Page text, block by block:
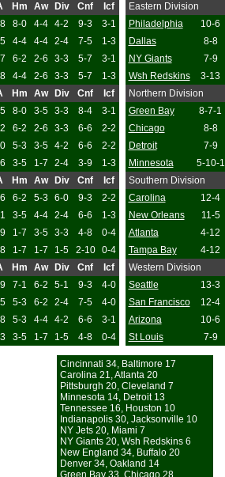
Hm Aw Div Cnf
Icf
8-0 4-4 4-2 9-3
3-1
4-4 4-4 2-4 7-5
1-3
6-2 2-6 3-3 5-7
3-1
4-4 2-6 3-3 5-7
1-3
Hm Aw Div Cnf
Icf
8-0 3-5 3-3 8-4
3-1
6-2 2-6 3-3 6-6
2-2
5-3 3-5 4-2 6-6
2-2
3-5 1-7 2-4 3-9
1-3
Hm Aw Div Cnf
Icf
6-2 5-3 6-0 9-3
2-2
3-5 4-4 2-4 6-6
1-3
1-7 3-5 3-3 4-8
0-4
1-7 1-7 1-5 2-10
0-4
Hm Aw Div Cnf
Icf
7-1 6-2 5-1 9-3
4-0
5-3 6-2 2-4 7-5
4-0
5-3 4-4 4-2 6-6
3-1
3-5 1-7 1-5 4-8 0-4
Eastern Division
Philadelphia
10-6
Dallas
8-8
NY Giants
7-9
Wsh Redskins
3-13
Northern Division
Green Bay
8-7-1
Chicago
8-8
Detroit
7-9
Minnesota
5-10-1
Southern Division
Carolina
12-4
New Orleans
11-5
Atlanta
4-12
Tampa Bay
4-12
Western Division
Seattle
13-3
San Francisco
12-4
Arizona
10-6
St Louis
7-9
Cincinnati 34, Baltimore 17
Carolina 21, Atlanta 20
Pittsburgh 20, Cleveland 7
Minnesota 14, Detroit 13
Tennessee 16, Houston 10
Indianapolis 30, Jacksonville 10
NY Jets 20, Miami 7
NY Giants 20, Wsh Redskins 6
New England 34, Buffalo 20
Denver 34, Oakland 14
Green Bay 33, Chicago 28